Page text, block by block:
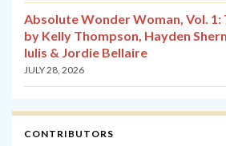
Absolute Wonder Woman, Vol. 1:
by Kelly Thompson, Hayden
Iulis & Jordie Bellaire
JULY 28, 2026
CONTRIBUTORS